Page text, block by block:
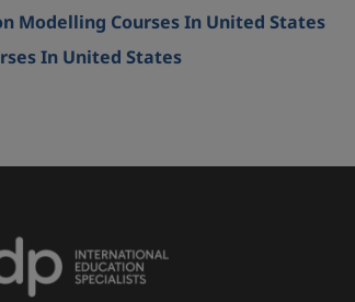
Modelling Courses In United States
In United States